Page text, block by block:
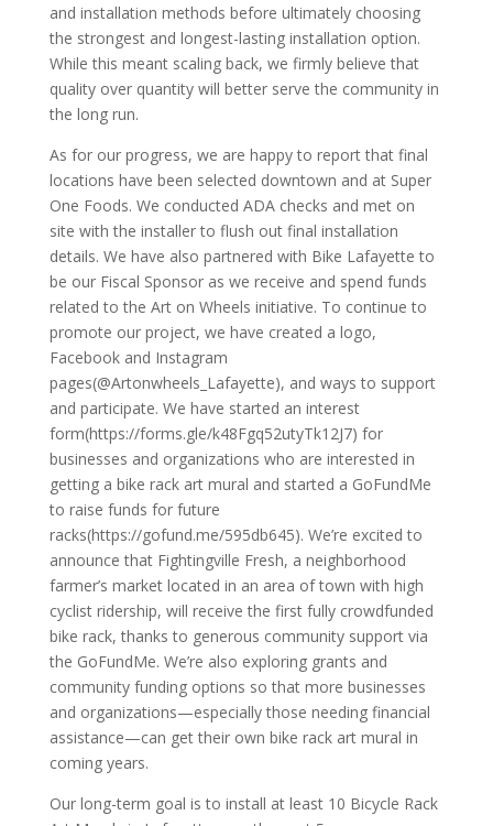
and installation methods before ultimately choosing
the strongest and longest-lasting installation option.
While this meant scaling back, we firmly believe that
quality over quantity will better serve the community in
the long run.
As for our progress, we are happy to report that final
locations have been selected downtown and at Super
One Foods. We conducted ADA checks and met on
site with the installer to flush out final installation
details. We have also partnered with Bike Lafayette to
be our Fiscal Sponsor as we receive and spend funds
related to the Art on Wheels initiative. To continue to
promote our project, we have created a logo,
Facebook and Instagram
pages(@Artonwheels_Lafayette), and ways to support
and participate. We have started an interest
form(https://forms.gle/k48Fgq52utyTk12J7) for
businesses and organizations who are interested in
getting a bike rack art mural and started a GoFundMe
to raise funds for future
racks(https://gofund.me/595db645). We’re excited to
announce that Fightingville Fresh, a neighborhood
farmer’s market located in an area of town with high
cyclist ridership, will receive the first fully crowdfunded
bike rack, thanks to generous community support via
the GoFundMe. We’re also exploring grants and
community funding options so that more businesses
and organizations—especially those needing financial
assistance—can get their own bike rack art mural in
coming years.
Our long-term goal is to install at least 10 Bicycle Rack